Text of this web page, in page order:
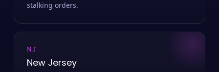
stalking orders.
NJ
New Jersey